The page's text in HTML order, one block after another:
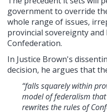
government to override
whole range of issues,
provincial sovereignty
Confederation.
In Justice Brown's
decision, he argues that
“falls squarely within
model of federalism
rewrites the rules of